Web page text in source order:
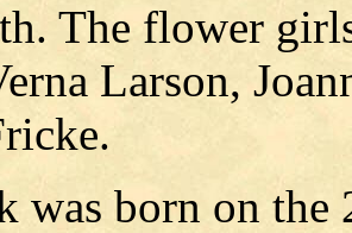
The flower
Larson,
was born on